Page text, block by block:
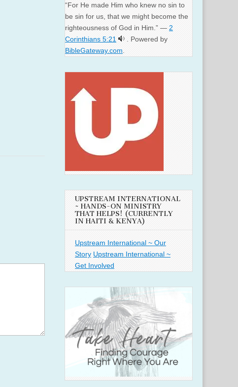
“For He made Him who knew no sin to
be sin for us, that we might become the
righteousness of God in Him.” — 2
Corinthians 5:21
. Powered by
BibleGateway.com.
UPSTREAM INTERNATIONAL
~ HANDS-ON MINISTRY
THAT HELPS! (CURRENTLY
IN HAITI & KENYA)
Upstream International ~ Our
Story Upstream International ~
Get Involved